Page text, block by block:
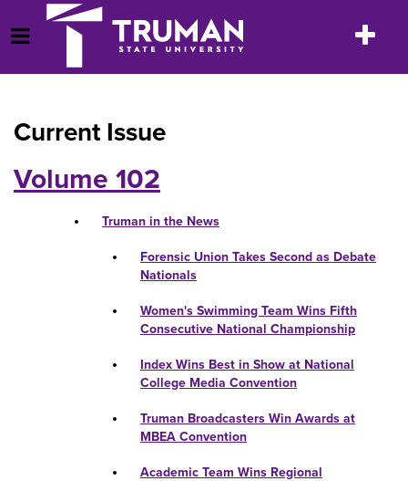
to
content
Open Menu
Toggle
Current Issue
Volume 102
Truman in the News
Forensic Union Takes Second as Debate
Nationals
Women's Swimming Team Wins Fifth
Consecutive National Championship
Index Wins Best in Show at National
College Media Convention
Truman Broadcasters Win Awards at
MBEA Convention
Academic Team Wins Regional